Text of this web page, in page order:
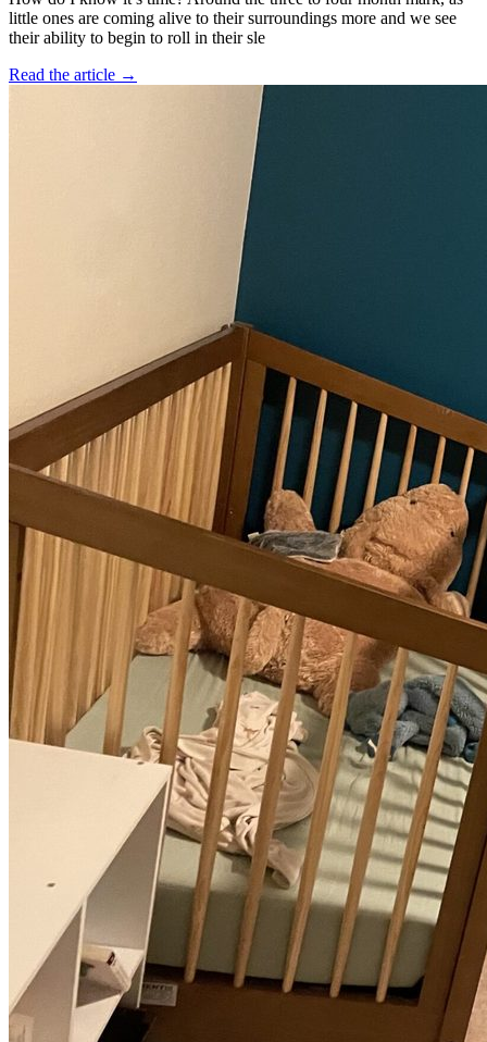
little ones are coming alive to their surroundings more and we see
their ability to begin to roll in their sle
Read the article →